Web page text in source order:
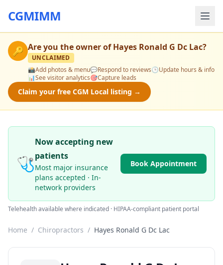
CGMIMM
🔑 Are you the owner ofHayes Ronald G Dc Lac?
UNCLAIMED
📸Add photos & menu💬Respond to reviews🕒Update hours & info
📊See visitor analytics🎯Capture leads
Claim your free CGM Local listing →
🩺
Now accepting new
patients
Most major insurance
plans accepted · In-
network providers
Book Appointment
Telehealth available where indicated · HIPAA-compliant patient portal
Home / Chiropractors / Hayes Ronald G Dc Lac